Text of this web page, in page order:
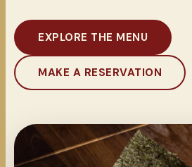
EXPLORE THE MENU
MAKE A RESERVATION